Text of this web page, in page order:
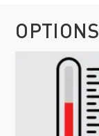
OPTIONS